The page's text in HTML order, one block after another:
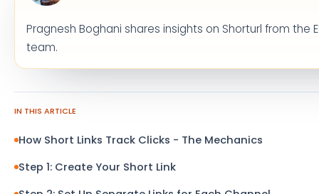
Pragnesh Boghani shares insights on Shorturl from the
team.
IN THIS ARTICLE
How Short Links Track Clicks - The Mechanics
Step 1: Create Your Short Link